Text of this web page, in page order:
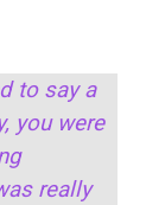
to say a
you were
really